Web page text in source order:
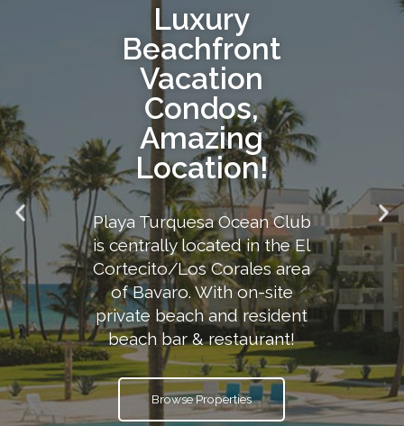
Luxury
Beachfront
Vacation
Condos,
Amazing
Location!
Playa Turquesa Ocean Club
is centrally located in the El
Cortecito/Los Corales area
of Bavaro. With on-site
private beach and resident
beach bar & restaurant!
Browse Properties